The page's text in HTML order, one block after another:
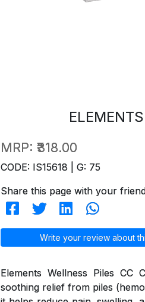
MRP: ₹318.00
CODE: IS15618 | G: 75
Share this page with your
Write your review about
Elements Wellness Piles
soothing relief from piles